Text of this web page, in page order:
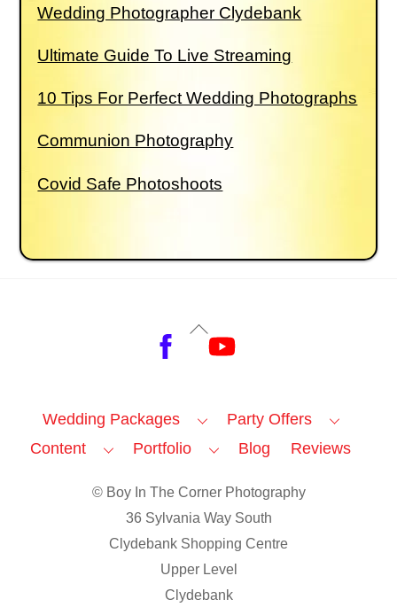
Wedding Photographer Clydebank
Ultimate Guide To Live Streaming
10 Tips For Perfect Wedding Photographs
Communion Photography
Covid Safe Photoshoots
Back
To
Facebook
Wedding Packages
Party Offers
Content
Portfolio Blog Reviews
© Boy In The Corner Photography
36 Sylvania Way South
Clydebank Shopping Centre
Upper Level
Clydebank